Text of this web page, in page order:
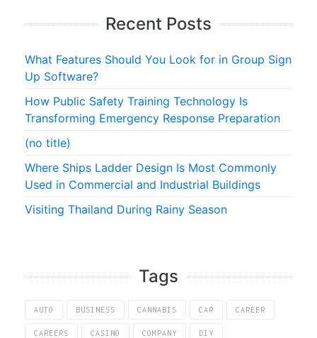
Recent Posts
What Features Should You Look for in Group Sign
Up Software?
How Public Safety Training Technology Is
Transforming Emergency Response Preparation
(no title)
Where Ships Ladder Design Is Most Commonly
Used in Commercial and Industrial Buildings
Visiting Thailand During Rainy Season
Tags
AUTO BUSINESS CANNABIS CAR CAREER
CAREERS CASINO COMPANY DIY